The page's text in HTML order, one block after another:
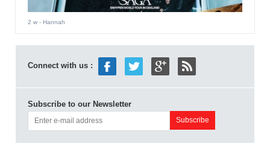
2 w- Hannah
Connect with us :
Subscribe to our Newsletter